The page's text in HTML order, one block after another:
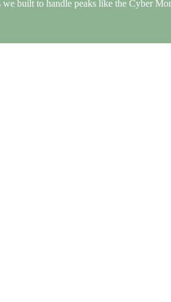
built to handle peaks like the Cyber